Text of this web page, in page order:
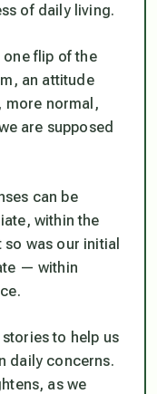
of daily living.
one flip of the
an attitude
more normal,
are supposed
can be
within the
was our initial
— within
stories to help us
daily concerns.
as we